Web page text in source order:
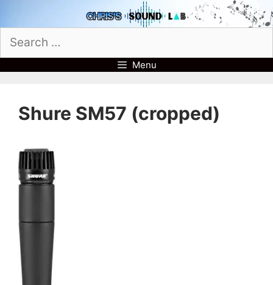
to
content
Search
for:
Menu
Shure SM57 (cropped)